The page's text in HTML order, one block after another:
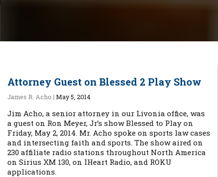
Attorney Guest on Blessed 2 Play Show
James R. Acho | May 5, 2014
Jim Acho, a senior attorney in our Livonia office, was
a guest on Ron Meyer, Jr’s showBlessed to Play on
Friday, May 2, 2014. Mr. Acho spoke on sports law cases
and intersecting faith and sports. The show aired on
230 affiliate radio stations throughout North America
on Sirius XM 130, on IHeart Radio, and ROKU
applications.